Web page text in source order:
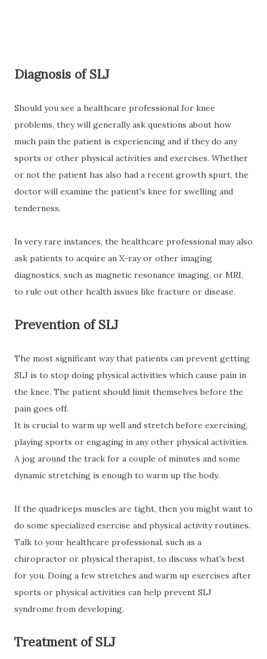
Diagnosis of SLJ
Should you see a healthcare professional for knee
problems, they will generally ask questions about how
much pain the patient is experiencing and if they do any
sports or other physical activities and exercises. Whether
or not the patient has also had a recent growth spurt, the
doctor will examine the patient's knee for swelling and
tenderness.
In very rare instances, the healthcare professional may also
ask patients to acquire an X-ray or other imaging
diagnostics, such as magnetic resonance imaging, or MRI,
to rule out other health issues like fracture or disease.
Prevention of SLJ
The most significant way that patients can prevent getting
SLJ is to stop doing physical activities which cause pain in
the knee. The patient should limit themselves before the
pain goes off.
It is crucial to warm up well and stretch before exercising,
playing sports or engaging in any other physical activities.
A jog around the track for a couple of minutes and some
dynamic stretching is enough to warm up the body.
If the quadriceps muscles are tight, then you might want to
do some specialized exercise and physical activity routines.
Talk to your healthcare professional, such as a
chiropractor or physical therapist, to discuss what's best
for you. Doing a few stretches and warm up exercises after
sports or physical activities can help prevent SLJ
syndrome from developing.
Treatment of SLJ